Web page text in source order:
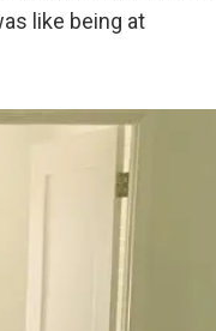
like being at